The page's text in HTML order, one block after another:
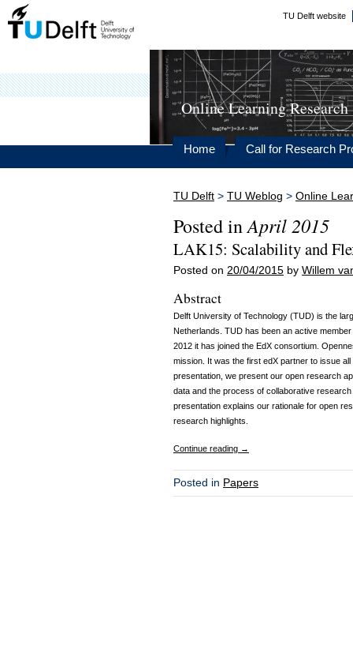
TU Delft website
Online Learning Research
Home Call for Research
TU Delft > TU Weblog > Online
Posted inApril 2015
LAK15: Scalability and
Posted on 20/04/2015 by Willem
Abstract
Delft University of Technology (TUD) is the
Netherlands. TUD has been an active
2012 it has joined the EdX consortium.
mission. It was the first edX partner to issue
presentation, we present our open research
data and the process of collaborative
presentation explains our rationale for open
research highlights.
Continue reading →
Posted in Papers